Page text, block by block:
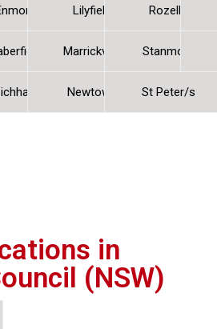
Lilyfield
Marrickville
Newtown
Rozelle
Stanmore
St Peter/s
in
(NSW)